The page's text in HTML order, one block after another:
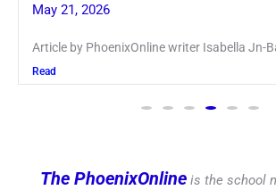
May 20, 2026
Keira Seward said, “It kind of hit
Read
The PhoenixOnline is the school